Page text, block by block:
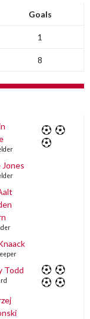
Goals
1
8
Jones
Todd